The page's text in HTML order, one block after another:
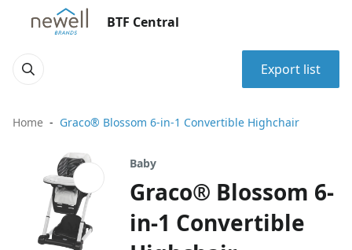
BTF Central
Export list
Home Graco® Blossom 6-in-1 Convertible Highchair
Baby
Graco® Blossom 6-
in-1 Convertible